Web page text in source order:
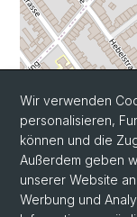
Wir verwenden
personalisieren,
können und die
Außerdem geben
unserer Website
Werbung und